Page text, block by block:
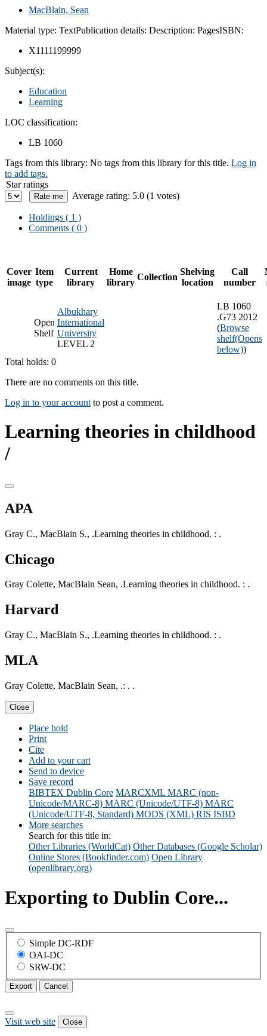
MacBlain, Sean
Material type: TextPublication details: Description: PagesISBN:
X1111199999
Subject(s):
Education
Learning
LOC classification:
LB 1060
Tags from this library: No tags from this library for this title. Log in
to add tags.
Star ratings
Average rating: 5.0 (1 votes)
Holdings ( 1 )
Comments ( 0 )
Cover
image
Item
type
Current
library
Home
library
Collection
Shelving
location
Call
number
Open
Shelf
Albukhary
International
University
LEVEL 2
LB 1060
.G73 2012
(Browse
shelf(Opens
below))
Total holds: 0
There are no comments on this title.
Log in to your account to post a comment.
Learning theories in childhood
/
APA
Gray C., MacBlain S., .Learning theories in childhood. : .
Chicago
Gray Colette, MacBlain Sean, .Learning theories in childhood. : .
Harvard
Gray C., MacBlain S., .Learning theories in childhood. : .
MLA
Gray Colette, MacBlain Sean, .: . .
Close
Place hold
Print
Cite
Add to your cart
Send to device
Save record
BIBTEX Dublin Core MARCXML MARC (non-
Unicode/MARC-8) MARC (Unicode/UTF-8) MARC
(Unicode/UTF-8, Standard) MODS (XML) RIS ISBD
More searches
Search for this title in:
Other Libraries (WorldCat) Other Databases (Google Scholar)
Online Stores (Bookfinder.com) Open Library
(openlibrary.org)
Exporting to Dublin Core...
Simple DC-RDF
OAI-DC
SRW-DC
Export Cancel
Visit web site Close